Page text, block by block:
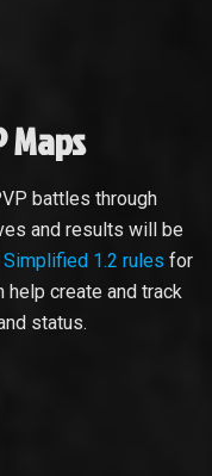
Maps
battles through
and results will be
1.2 rules for
help create and track
status.